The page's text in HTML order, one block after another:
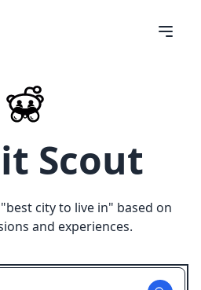
Scout
best city to live in" based on
and experiences.